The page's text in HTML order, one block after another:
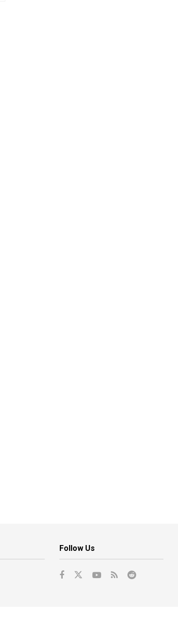
Follow Us